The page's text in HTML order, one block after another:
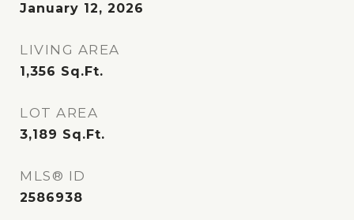
January 12, 2026
LIVING AREA
1,356 Sq.Ft.
LOT AREA
3,189 Sq.Ft.
MLS® ID
2586938